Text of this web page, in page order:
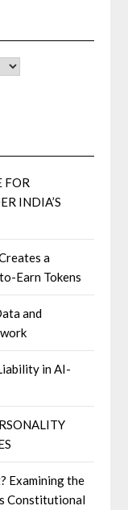
FOR
INDIA’S
a
Earn Tokens
and
in AI-
Examining the
Constitutional